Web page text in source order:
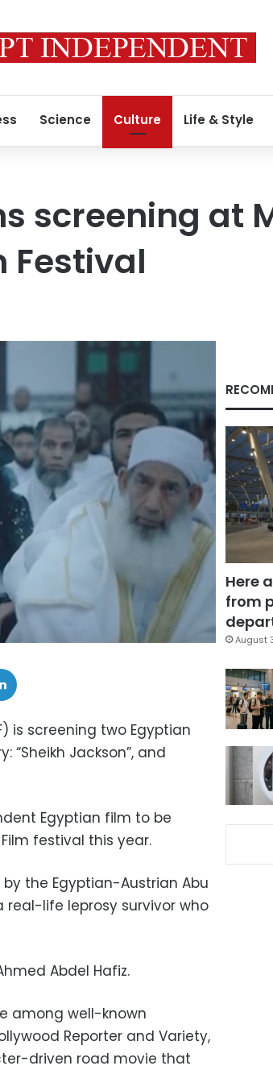
Science Culture Life & Style
screening at
Festival
is screening two Egyptian
“Sheikh Jackson”, and
Egyptian film to be
festival this year.
the Egyptian-Austrian Abu
real-life leprosy survivor who
Abdel Hafiz.
among well-known
Reporter and Variety,
driven road movie that
Here
from
August